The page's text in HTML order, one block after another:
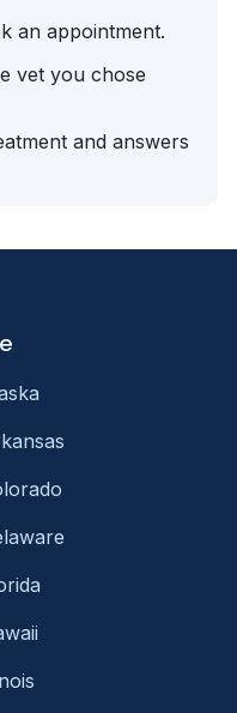
an appointment.
vet you chose
and answers